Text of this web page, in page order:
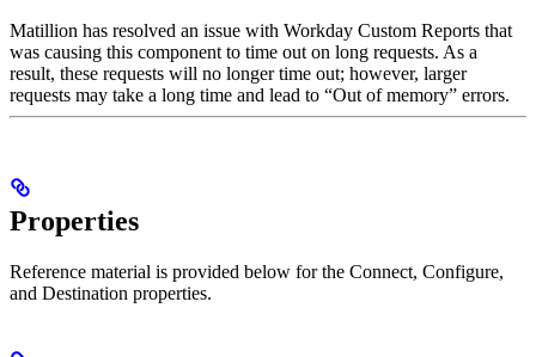
Matillion has resolved an issue with Workday Custom Reports that
was causing this component to time out on long requests. As a
result, these requests will no longer time out; however, larger
requests may take a long time and lead to “Out of memory” errors.
Properties
Reference material is provided below for the Connect, Configure,
and Destination properties.